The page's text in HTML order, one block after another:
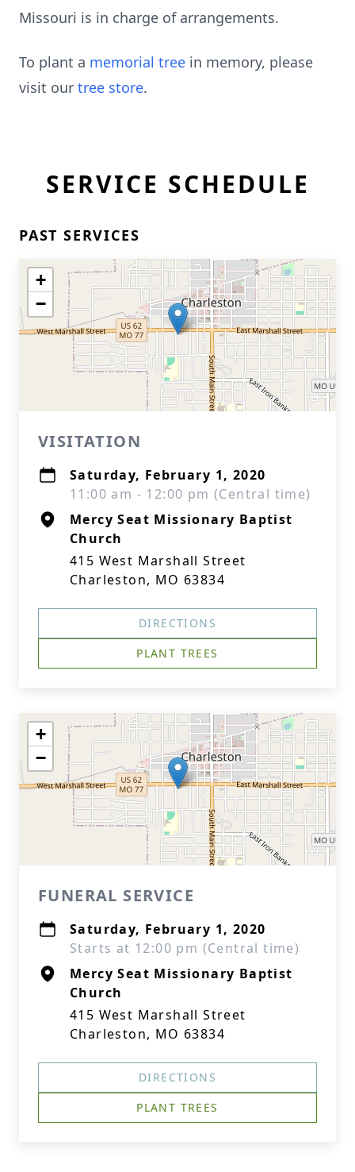
Missouri is in charge of arrangements.
To plant a memorial tree in memory, please
visit our tree store.
SERVICE SCHEDULE
PAST SERVICES
+
−
VISITATION
Saturday, February 1, 2020
11:00 am - 12:00 pm (Central time)
Mercy Seat Missionary Baptist
Church
415 West Marshall Street
Charleston, MO 63834
DIRECTIONS
PLANT TREES
+
−
FUNERAL SERVICE
Saturday, February 1, 2020
Starts at 12:00 pm (Central time)
Mercy Seat Missionary Baptist
Church
415 West Marshall Street
Charleston, MO 63834
DIRECTIONS
PLANT TREES